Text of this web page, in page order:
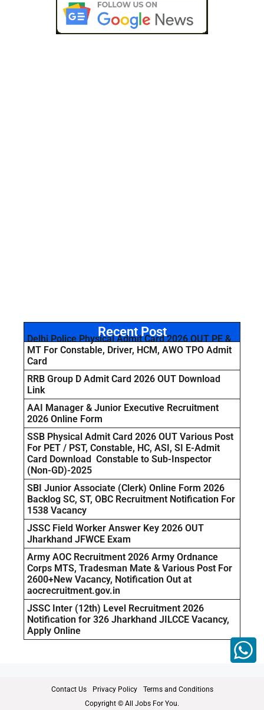
Recent Post
Delhi Police Physical Admit Card 2026 OUT PE &
MT For Constable, Driver, HCM, AWO TPO Admit
Card
RRB Group D Admit Card 2026 OUT Download
Link
AAI Manager & Junior Executive Recruitment
2026 Online Form
SSB Physical Admit Card 2026 OUT Various Post
For PET / PST, Constable, HC, ASI, SI E-Admit
Card Download Constable to Sub-Inspector
(Non-GD)-2025
SBI Junior Associate (Clerk) Online Form 2026
Backlog SC, ST, OBC Recruitment Notification For
1538 Vacancy
JSSC Field Worker Answer Key 2026 OUT
Jharkhand JFWCE Exam
Army AOC Recruitment 2026 Army Ordnance
Corps MTS, Tradesman Mate & Various Post For
2600+New Vacancy, Notification Out at
aocrecruitment.gov.in
JSSC Inter (12th) Level Recruitment 2026
Notification for 326 Jharkhand JILCCE Vacancy,
Apply Online
Contact Us Privacy Policy
Terms and Conditions
Copyright © All Jobs For You.